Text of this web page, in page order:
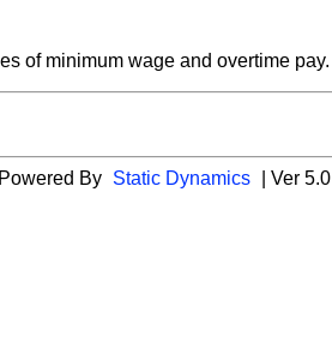
of minimum wage and overtime pay.
By Static Dynamics | Ver 5.0